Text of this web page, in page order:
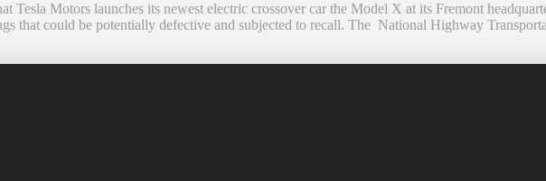
Motors launches its newest electric crossover car the Model X at its Fremont
that could be potentially defective and subjected to recall. The National Highway